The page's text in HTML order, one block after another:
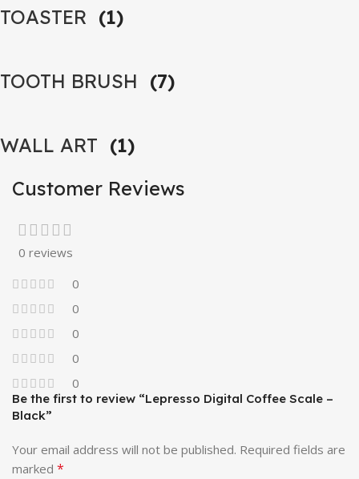
TOASTER (1)
TOOTH BRUSH (7)
WALL ART (1)
Customer Reviews
0 reviews
0
0
0
0
0
Be the first to review “Lepresso Digital Coffee Scale –
Black”
Your email address will not be published. Required fields are
marked *